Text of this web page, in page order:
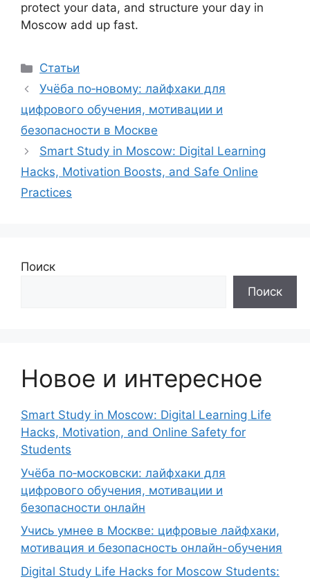
protect your data, and structure your day in
Moscow add up fast.
Рубрики
Статьи
Учёба по‑новому: лайфхаки для
цифрового обучения, мотивации и
безопасности в Москве
Smart Study in Moscow: Digital Learning
Hacks, Motivation Boosts, and Safe Online
Practices
Поиск
Поиск
Новое и интересное
Smart Study in Moscow: Digital Learning Life
Hacks, Motivation, and Online Safety for
Students
Учёба по‑московски: лайфхаки для
цифрового обучения, мотивации и
безопасности онлайн
Учись умнее в Москве: цифровые лайфхаки,
мотивация и безопасность онлайн-обучения
Digital Study Life Hacks for Moscow Students: